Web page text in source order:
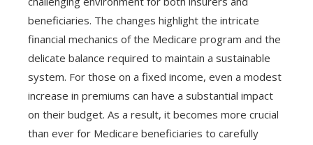
beneficiaries. The changes highlight the intricate
financial mechanics of the Medicare program and the
delicate balance required to maintain a sustainable
system. For those on a fixed income, even a modest
increase in premiums can have a substantial impact
on their budget. As a result, it becomes more crucial
than ever for Medicare beneficiaries to carefully